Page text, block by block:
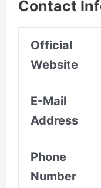
Contact
Official
Website
E-Mail
Address
Phone
Number